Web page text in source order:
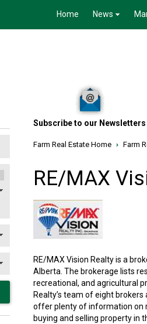
Home News
Subscribe to our Newsletters
Farm Real Estate Home › Farm
RE/MAX
RE/MAX Vision Realty is a
Alberta. The brokerage lists
recreational, and agricultural
Realty’s team of eight
offer plenty of information on
buying and selling property in